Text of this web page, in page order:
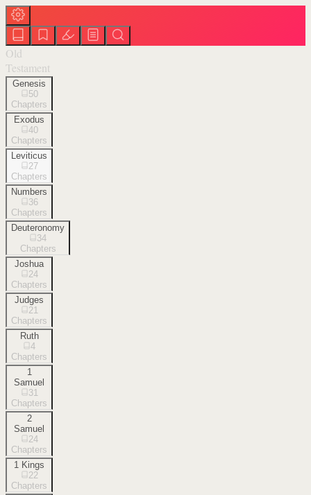
Old
Testament
Genesis
50
Chapters
Exodus
40
Chapters
Leviticus
27
Chapters
Numbers
36
Chapters
Deuteronomy
34
Chapters
Joshua
24
Chapters
Judges
21
Chapters
Ruth
4
Chapters
1
Samuel
31
Chapters
2
Samuel
24
Chapters
1 Kings
22
Chapters